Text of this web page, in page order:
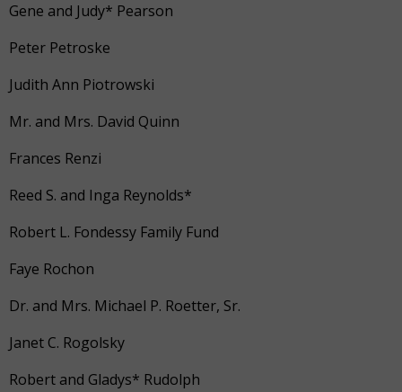
Gene and Judy* Pearson
Peter Petroske
Judith Ann Piotrowski
Mr. and Mrs. David Quinn
Frances Renzi
Reed S. and Inga Reynolds*
Robert L. Fondessy Family Fund
Faye Rochon
Dr. and Mrs. Michael P. Roetter, Sr.
Janet C. Rogolsky
Robert and Gladys* Rudolph